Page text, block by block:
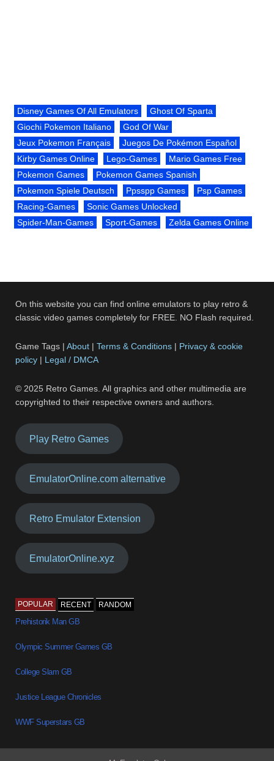
Disney Games Of All Emulators
Ghost Of Sparta
Giochi Pokemon Italiano
God Of War
Jeux Pokemon Français
Juegos De Pokémon Español
Kirby Games Online
Lego-Games
Mario Games Free
Pokemon Games
Pokemon Games Spanish
Pokemon Spiele Deutsch
Ppsspp Games
Psp Games
Racing-Games
Sonic Games Unlocked
Spider-Man-Games
Sport-Games Zelda Games Online
On this website you can find online emulators to play retro &
classic video games completely for FREE. NO Flash required.
Game Tags |About |Terms & Conditions | Privacy & cookie
policy | Legal / DMCA
© 2025 Retro Games. All graphics and other multimedia are
copyrighted to their respective owners and authors.
Play Retro Games
EmulatorOnline.com alternative
Retro Emulator Extension
EmulatorOnline.xyz
POPULAR RECENT RANDOM
Prehistorik Man GB
Olympic Summer Games GB
College Slam GB
Justice League Chronicles
WWF Superstars GB